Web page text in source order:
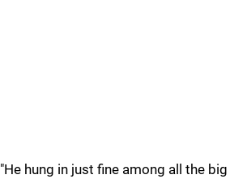
"He hung in just fine among all the big